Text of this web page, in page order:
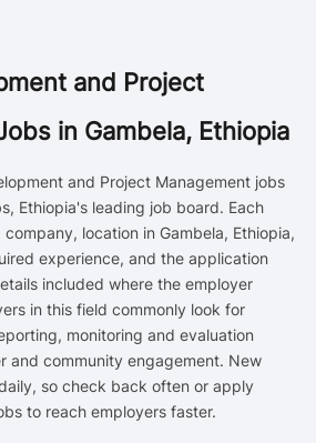
and Project
in Gambela, Ethiopia
and Project Management jobs
Ethiopia's leading job board. Each
location in Gambela, Ethiopia,
experience, and the application
included where the employer
in this field commonly look for
monitoring and evaluation
and community engagement. New
so check back often or apply
to reach employers faster.